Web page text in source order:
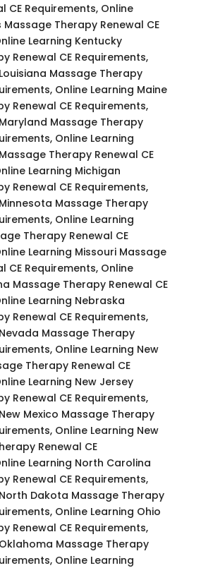
CE Requirements, Online
Massage Therapy Renewal CE
Learning Kentucky
Renewal CE Requirements,
Massage Therapy
Online Learning Maine
Renewal CE Requirements,
Massage Therapy
Online Learning
Therapy Renewal CE
Learning Michigan
Renewal CE Requirements,
Massage Therapy
Online Learning
Therapy Renewal CE
Learning Missouri Massage
CE Requirements, Online
Massage Therapy Renewal CE
Learning Nebraska
Renewal CE Requirements,
Massage Therapy
Online Learning New
Therapy Renewal CE
Learning New Jersey
Renewal CE Requirements,
Mexico Massage Therapy
Online Learning New
Renewal CE
Learning North Carolina
Renewal CE Requirements,
Dakota Massage Therapy
Online Learning Ohio
Renewal CE Requirements,
Massage Therapy
Online Learning